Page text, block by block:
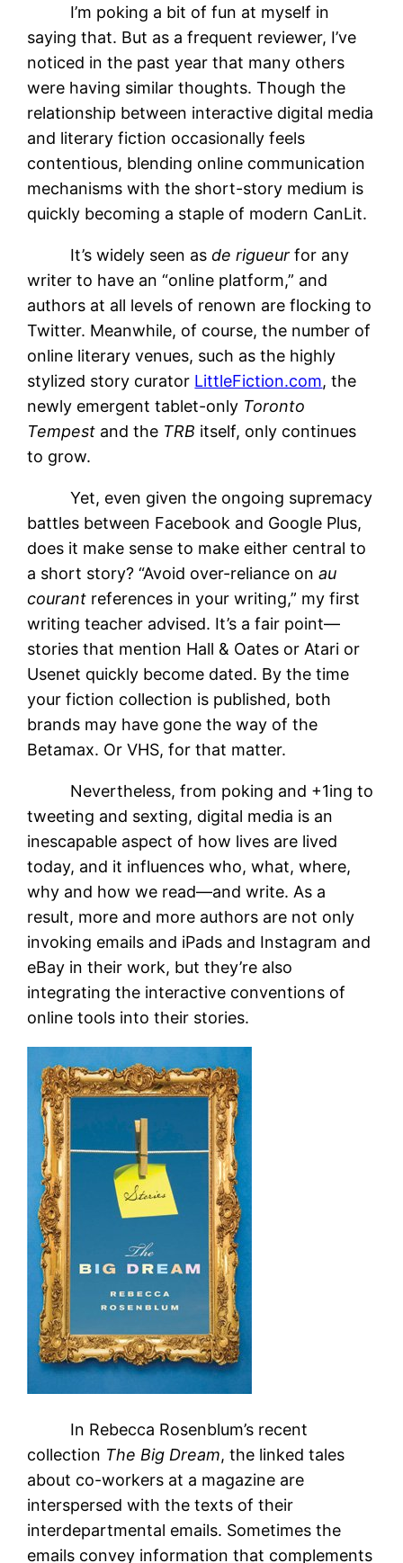
I’m poking a bit of fun at myself in
saying that. But as a frequent reviewer, I’ve
noticed in the past year that many others
were having similar thoughts. Though the
relationship between interactive digital media
and literary fiction occasionally feels
contentious, blending online communication
mechanisms with the short-story medium is
quickly becoming a staple of modern CanLit.
It’s widely seen asde rigueur for any
writer to have an “online platform,” and
authors at all levels of renown are flocking to
Twitter. Meanwhile, of course, the number of
online literary venues, such as the highly
stylized story curator LittleFiction.com, the
newly emergent tablet-only Toronto
Tempest and the TRB itself, only continues
to grow.
Yet, even given the ongoing supremacy
battles between Facebook and Google Plus,
does it make sense to make either central to
a short story? “Avoid over-reliance onau
courant references in your writing,” my first
writing teacher advised. It’s a fair point—
stories that mention Hall & Oates or Atari or
Usenet quickly become dated. By the time
your fiction collection is published, both
brands may have gone the way of the
Betamax. Or VHS, for that matter.
Nevertheless, from poking and +1ing to
tweeting and sexting, digital media is an
inescapable aspect of how lives are lived
today, and it influences who, what, where,
why and how we read—and write. As a
result, more and more authors are not only
invoking emails and iPads and Instagram and
eBay in their work, but they’re also
integrating the interactive conventions of
online tools into their stories.
In Rebecca Rosenblum’s recent
collection The Big Dream, the linked tales
about co-workers at a magazine are
interspersed with the texts of their
interdepartmental emails. Sometimes the
emails convey information that complements